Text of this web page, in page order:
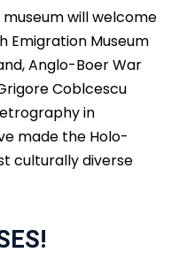
will welcome
Emigration Museum
Anglo-Boer War
Coblcescu
in
made the Holo-
culturally diverse